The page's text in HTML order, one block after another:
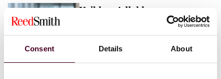
Consent Details About
Vaibhav Adlakha